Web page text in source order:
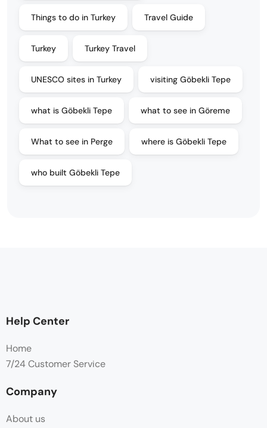
Things to do in Turkey Travel Guide
Turkey Turkey Travel
UNESCO sites in Turkey visiting Göbekli Tepe
what is Göbekli Tepe what to see in Göreme
What to see in Perge where is Göbekli Tepe
who built Göbekli Tepe
Help Center
Home
7/24 Customer Service
Company
About us